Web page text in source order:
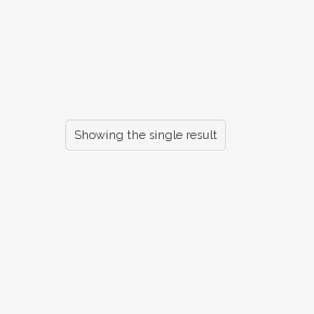
Showing the single result